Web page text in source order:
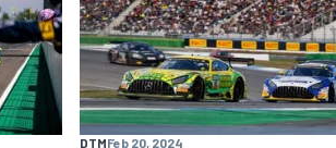
DTMFeb 20, 2024